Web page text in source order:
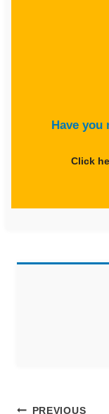
Have
Click
PREVIOUS